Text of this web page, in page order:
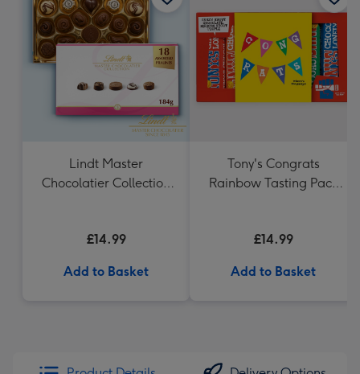
Lindt Master
Chocolatier Collection
£14.99
Add to Basket
Tony's Congrats
Rainbow Tasting Pack
£14.99
Add to Basket